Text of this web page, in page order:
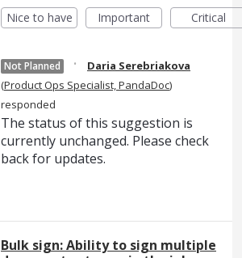
Nice to have
Important Critical
Not Planned ·
Daria Serebriakova
(Product Ops Specialist, PandaDoc)
responded
The status of this suggestion is
currently unchanged. Please check
back for updates.
Bulk sign: Ability to sign multiple